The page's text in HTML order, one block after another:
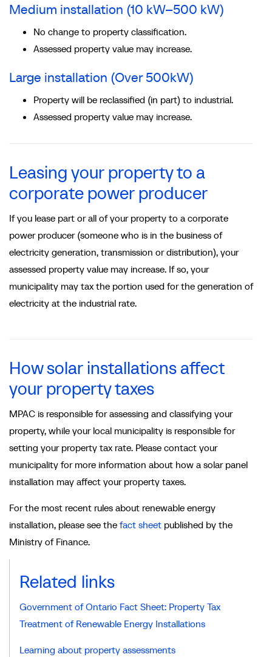
Medium installation (10 kW–500 kW)
No change to property classification.
Assessed property value may increase.
Large installation (Over 500kW)
Property will be reclassified (in part) to industrial.
Assessed property value may increase.
Leasing your property to a
corporate power producer
If you lease part or all of your property to a corporate
power producer (someone who is in the business of
electricity generation, transmission or distribution), your
assessed property value may increase. If so, your
municipality may tax the portion used for the generation of
electricity at the industrial rate.
How solar installations affect
your property taxes
MPAC is responsible for assessing and classifying your
property, while your local municipality is responsible for
setting your property tax rate. Please contact your
municipality for more information about how a solar panel
installation may affect your property taxes.
For the most recent rules about renewable energy
installation, please see the fact sheet published by the
Ministry of Finance.
Related links
Government of Ontario Fact Sheet: Property Tax
Treatment of Renewable Energy Installations
Learning about property assessments